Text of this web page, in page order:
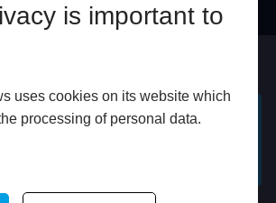
is important to
uses cookies on its website which
processing of personal data.